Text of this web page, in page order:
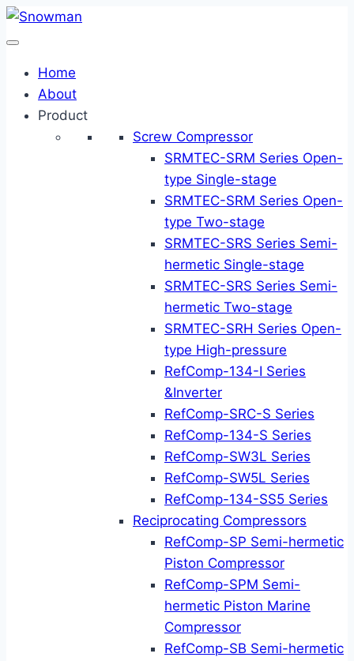
Skip
to
Home
About
Product
Screw Compressor
SRMTEC-SRM Series Open-
type Single-stage
SRMTEC-SRM Series Open-
type Two-stage
SRMTEC-SRS Series Semi-
hermetic Single-stage
SRMTEC-SRS Series Semi-
hermetic Two-stage
SRMTEC-SRH Series Open-
type High-pressure
RefComp-134-I Series
&Inverter
RefComp-SRC-S Series
RefComp-134-S Series
RefComp-SW3L Series
RefComp-SW5L Series
RefComp-134-SS5 Series
Reciprocating Compressors
RefComp-SP Semi-hermetic
Piston Compressor
RefComp-SPM Semi-
hermetic Piston Marine
Compressor
RefComp-SB Semi-hermetic